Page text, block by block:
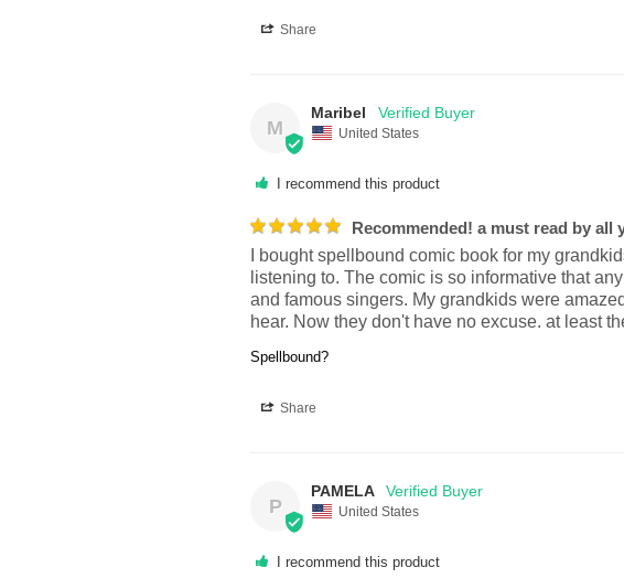
Share
M
Maribel
United States
I recommend this product
Recommended! a must read by all
I bought spellbound comic book for my
listening to. The comic is so informative that
and famous singers. My grandkids were
hear. Now they don't have no excuse. at least
Spellbound?
Share
P
PAMELA
United States
I recommend this product